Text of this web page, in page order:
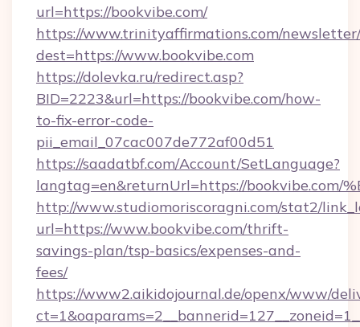
url=https://bookvibe.com/
https://www.trinityaffirmations.com/
dest=https://www.bookvibe.com
https://dolevka.ru/redirect.asp?
BID=2223&url=https://bookvibe.com/how-
to-fix-error-code-
pii_email_07cac007de772af00d51
https://saadatbf.com/Account/SetLanguage?
langtag=en&returnUrl=https://bookvibe.com/
http://www.studiomoriscoragni.com/stat2/
url=https://www.bookvibe.com/thrift-
savings-plan/tsp-basics/expenses-and-
fees/
https://www2.aikidojournal.de/openx/www/